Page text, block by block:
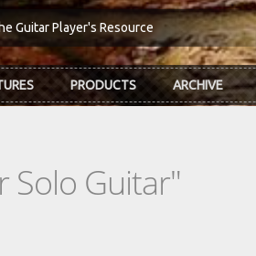
Guitar Player's Resource
PRODUCTS ARCHIVE
Solo Guitar"